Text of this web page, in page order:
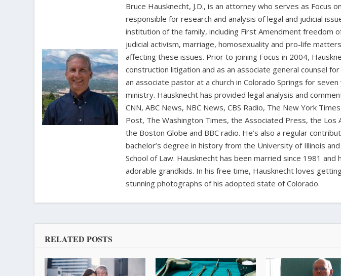
Bruce Hausknecht, J.D., is an attorney who serves as Focus
responsible for research and analysis of legal and judicial
institution of the family, including First Amendment freedom
judicial activism, marriage, homosexuality and pro-life
affecting these issues. Prior to joining Focus in 2004,
construction litigation and as an associate general counsel
an associate pastor at a church in Colorado Springs for
ministry. Hausknecht has provided legal analysis and
CNN, ABC News, NBC News, CBS Radio, The New York
Post, The Washington Times, the Associated Press, the Los
the Boston Globe and BBC radio. He’s also a regular
bachelor’s degree in history from the University of Illinois
School of Law. Hausknecht has been married since 1981
adorable grandkids. In his free time, Hausknecht loves
stunning photographs of his adopted state of Colorado.
RELATED POSTS